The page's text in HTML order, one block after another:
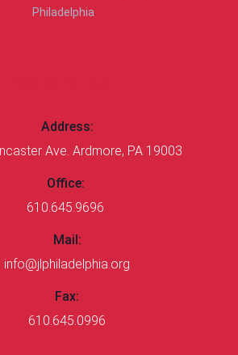
Philadelphia
Address:
Ave. Ardmore, PA 19003
Office:
610.645.9696
Mail:
info@jlphiladelphia.org
Fax:
610.645.0996